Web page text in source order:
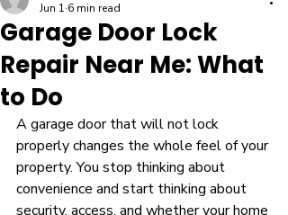
Garage Door Lock
Repair Near Me: What
to Do
Jun 1 6 min read
A garage door that will not lock
properly changes the whole feel of your
property. You stop thinking about
convenience and start thinking about
security, access, and whether your home